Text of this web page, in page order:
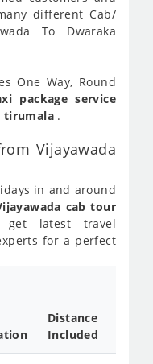
different Cab/
To Dwaraka
One Way, Round
package service
tirumala .
Vijayawada
in and around
cab tour
latest travel
for a perfect
Distance
Included